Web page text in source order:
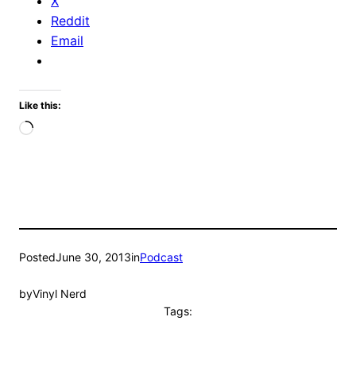
Reddit
Email
Like this:
Loading…
PostedJune 30, 2013inPodcast
byVinyl Nerd
Tags: